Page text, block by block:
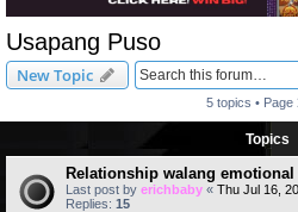
Usapang Puso
New Topic
5 topics • Page
Topics
Relationship walang
Last post by erichbaby « Thu Jul 16,
Replies: 15